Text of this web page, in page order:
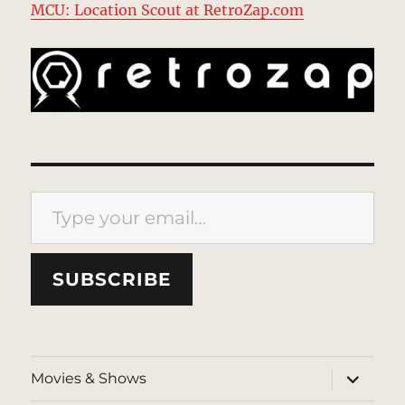
MCU: Location Scout at RetroZap.com
Type your email…
SUBSCRIBE
Movies & Shows
expand
child